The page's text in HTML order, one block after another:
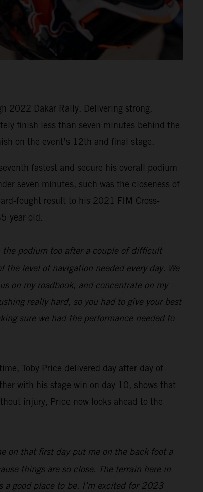
2022 Dakar Rally. Delivering strong,
finish less than seven minutes behind the
on the event’s 12th and final stage.
fastest and secure his overall podium
seven minutes, such was the closeness of
fought result to his 2021 FIM Cross-
year-old.
the podium too after a couple of difficult
the level of navigation needed every day. We
on my roadbook, and concentrate on my
really hard, so you had to give your best
sure we had the performance needed to
Toby Price delivered day after day of
with his stage win on day 10, shows that
injury, Price now looks ahead to the
on that first day put me on the back foot a
things are so close. The terrain here in
a good place to be. I’m excited for 2023